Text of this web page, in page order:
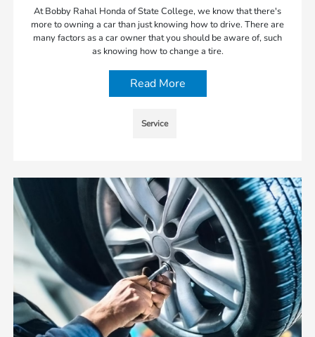
At Bobby Rahal Honda of State College, we know that there's
more to owning a car than just knowing how to drive. There are
many factors as a car owner that you should be aware of, such
as knowing how to change a tire.
Read More
Service